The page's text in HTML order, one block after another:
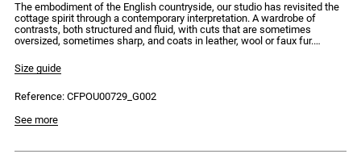
The embodiment of the English countryside, our studio has revisited the
cottage spirit through a contemporary interpretation. A wardrobe of
contrasts, both structured and fluid, with cuts that are sometimes
oversized, sometimes sharp, and coats in leather, wool or faux fur.
modernity.
shirt collar
- Short double-faced wool coat
Size guide
Reference: CFPOU00729_G002
Model is 176cm and wears a size 34
See more